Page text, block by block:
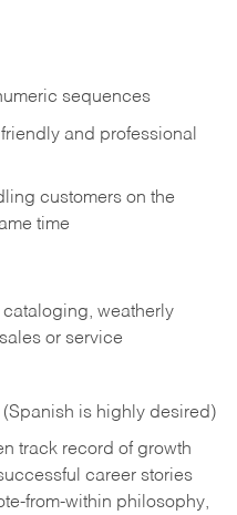
sequences
and professional
customers on the
time
cataloging, weatherly
or service
is highly desired)
track record of growth
career stories
from-within philosophy,